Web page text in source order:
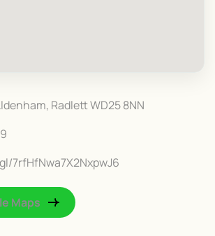
Radlett WD25 8NN
7rfHfNwa7X2NxpwJ6
Maps